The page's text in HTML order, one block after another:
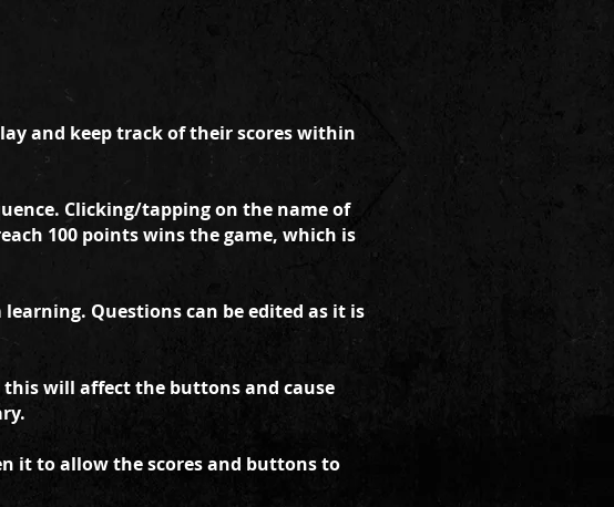
and keep track of their scores within
Clicking/tapping on the name of
100 points wins the game, which is
Questions can be edited as it is
this will affect the buttons and cause
it to allow the scores and buttons to